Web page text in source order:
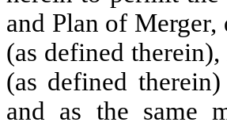
and Plan of Merger,
(as defined
(as defined
and as the same